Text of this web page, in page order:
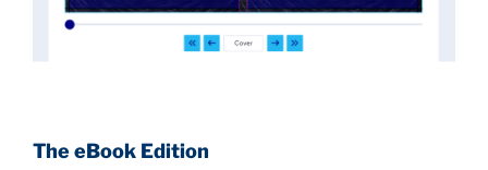
at 13 years of age, tells you what you need to know
about holographic reality in the most practical
This book is a culmination of insights gained from
The eBook Edition